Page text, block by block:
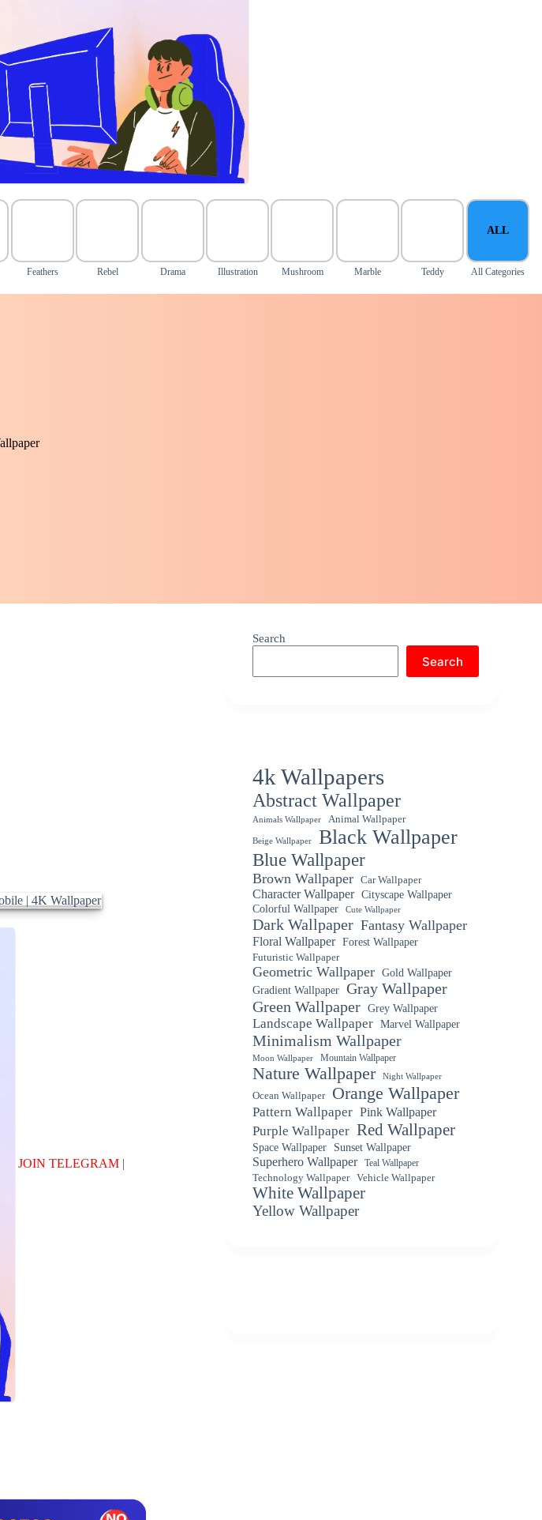
Feathers Rebel Drama Illustration Mushroom Marble Teddy
ALL
All Categories
JOIN TELEGRAM|
Search
Search
4k Wallpapers
Abstract Wallpaper
Animals Wallpaper Animal Wallpaper
Beige Wallpaper Black Wallpaper
Blue Wallpaper
Brown Wallpaper Car Wallpaper
Character Wallpaper
Cityscape Wallpaper
Colorful Wallpaper
Cute Wallpaper
Dark Wallpaper Fantasy Wallpaper
Floral Wallpaper Forest Wallpaper
Futuristic Wallpaper
Geometric Wallpaper Gold Wallpaper
Gradient Wallpaper Gray Wallpaper
Green Wallpaper Grey Wallpaper
Landscape Wallpaper Marvel Wallpaper
Minimalism Wallpaper
Moon Wallpaper Mountain Wallpaper
Nature Wallpaper Night Wallpaper
Ocean Wallpaper Orange Wallpaper
Pattern Wallpaper Pink Wallpaper
Purple Wallpaper Red Wallpaper
Space Wallpaper Sunset Wallpaper
Superhero Wallpaper
Teal Wallpaper
Technology Wallpaper
Vehicle Wallpaper
White Wallpaper
Yellow Wallpaper